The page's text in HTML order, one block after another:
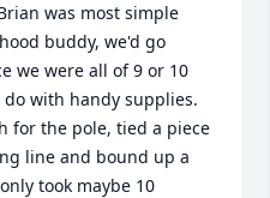
was most simple
buddy, we'd go
we were all of 9 or 10
with handy supplies.
for the pole, tied a piece
line and bound up a
took maybe 10